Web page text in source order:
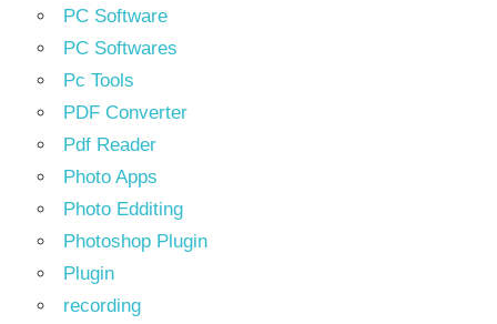
PC Software
PC Softwares
Pc Tools
PDF Converter
Pdf Reader
Photo Apps
Photo Edditing
Photoshop Plugin
Plugin
recording